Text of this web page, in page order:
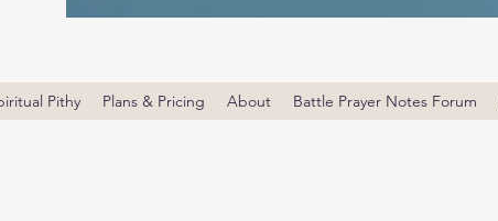
Pithy Plans & Pricing About Battle Prayer Notes Forum